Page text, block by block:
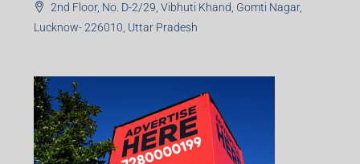
2nd Floor, No. D-2/29, Vibhuti Khand, Gomti Nagar,
Lucknow- 226010, Uttar Pradesh